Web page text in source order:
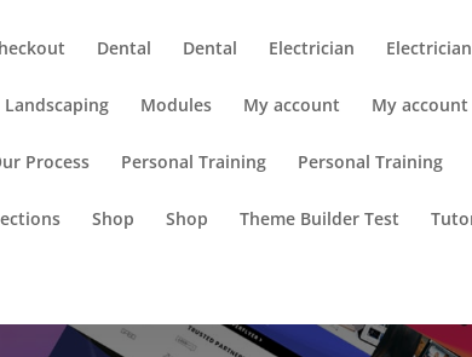
Dental Dental Electrician Electrician
Landscaping Modules My account My account
Process Personal Training Personal Training
Shop Shop Theme Builder Test